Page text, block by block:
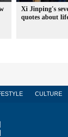
Xi Jinping's
quotes about
CULTURE